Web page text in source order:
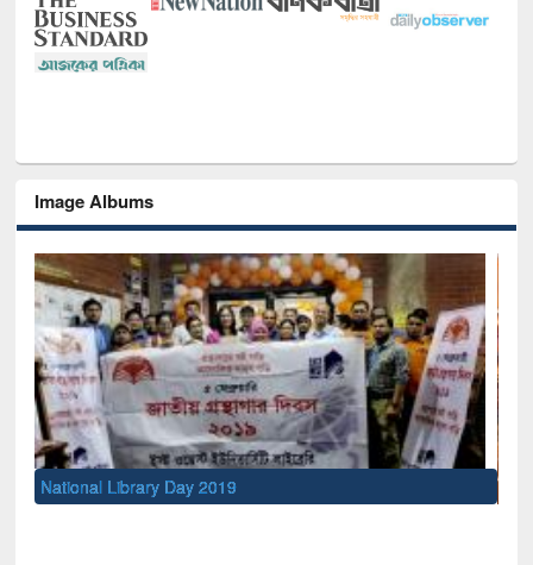
Image Albums